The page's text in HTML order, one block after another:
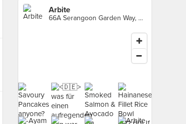
Arbite
66A Serangoon Garden Way, Singapore